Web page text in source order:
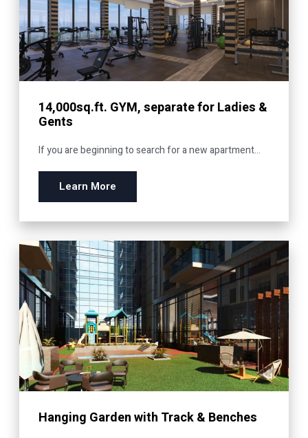
14,000sq.ft. GYM, separate for Ladies &
Gents
If you are beginning to search for a new apartment...
Learn More
Hanging Garden with Track & Benches